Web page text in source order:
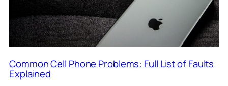
Common Cell Phone Problems: Full List of Faults
Explained